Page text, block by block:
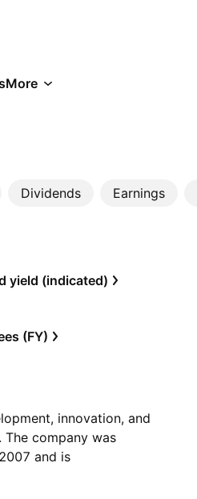
More
Dividends Earnings
yield (indicated)
(FY)
innovation, and
company was
and is